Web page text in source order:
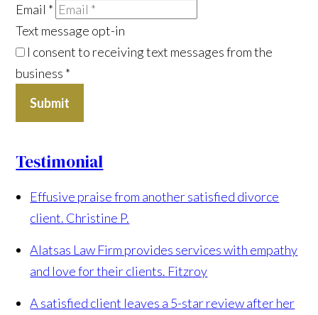
Email *
Text message opt-in
I consent to receiving text messages from the
business *
Submit
Testimonial
Effusive praise from another satisfied divorce
client. Christine P.
Alatsas Law Firm provides services with empathy
and love for their clients. Fitzroy
A satisfied client leaves a 5-star review after her